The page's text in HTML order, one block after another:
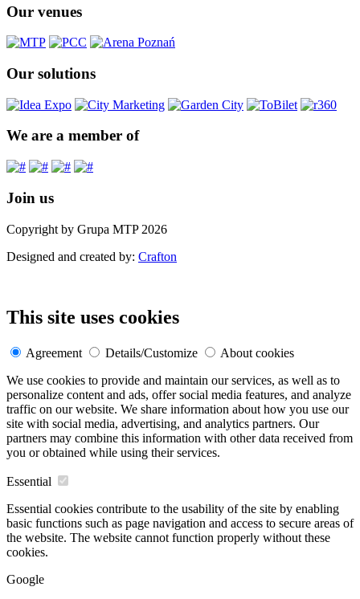
Our venues
Our solutions
We are a member of
Join us
Copyright by Grupa MTP 2026
Designed and created by: Crafton
This site uses cookies
Agreement Details/Customize
About cookies
We use cookies to provide and maintain our services, as well as to
personalize content and ads, offer social media features, and analyze
traffic on our website. We share information about how you use our
site with social media, advertising, and analytics partners. Our
partners may combine this information with other data received from
you or obtained while using their services.
Essential
Essential cookies contribute to the usability of the site by enabling
basic functions such as page navigation and access to secure areas of
the website. The website cannot function properly without these
cookies.
Google